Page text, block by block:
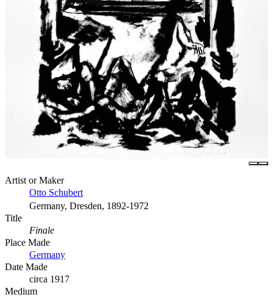
Artist or Maker
Otto Schubert
Germany, Dresden, 1892-1972
Title
Finale
Place Made
Germany
Date Made
circa 1917
Medium